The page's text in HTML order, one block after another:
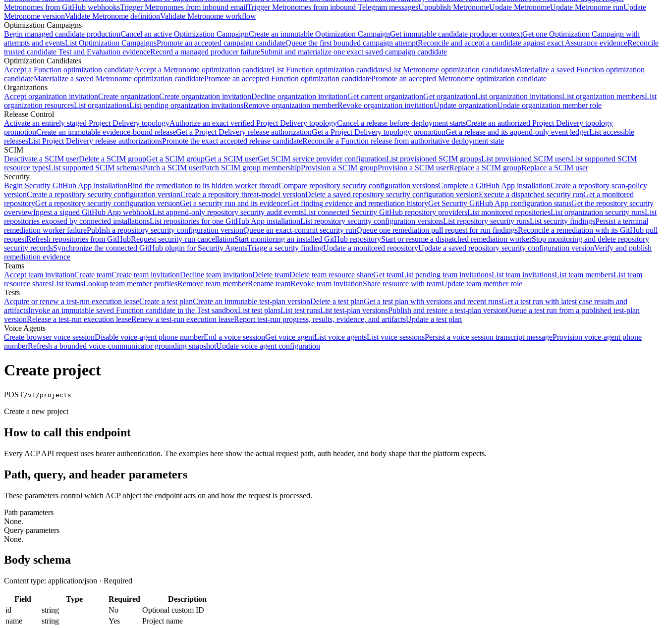
Metronomes from GitHub webhooksTrigger Metronomes from inbound emailTrigger Metronomes from inbound Telegram messagesUnpublish MetronomeUpdate MetronomeUpdate Metronome runUpdate
Metronome versionValidate Metronome definitionValidate Metronome workflow
Optimization Campaigns
Begin managed candidate productionCancel an active Optimization CampaignCreate an immutable Optimization CampaignGet immutable candidate producer contextGet one Optimization Campaign with
attempts and eventsList Optimization CampaignsPromote an accepted campaign candidateQueue the first bounded campaign attemptReconcile and accept a candidate against exact Assurance evidenceReconcile
trusted candidate Test and Evaluation evidenceRecord a managed producer failureSubmit and materialize one exact saved campaign candidate
Optimization Candidates
Accept a Function optimization candidateAccept a Metronome optimization candidateList Function optimization candidatesList Metronome optimization candidatesMaterialize a saved Function optimization
candidateMaterialize a saved Metronome optimization candidatePromote an accepted Function optimization candidatePromote an accepted Metronome optimization candidate
Organizations
Accept organization invitationCreate organizationCreate organization invitationDecline organization invitationGet current organizationGet organizationList organization invitationsList organization membersList
organization resourcesList organizationsList pending organization invitationsRemove organization memberRevoke organization invitationUpdate organizationUpdate organization member role
Release Control
Activate an entirely staged Project Delivery topologyAuthorize an exact verified Project Delivery topologyCancel a release before deployment startsCreate an authorized Project Delivery topology
promotionCreate an immutable evidence-bound releaseGet a Project Delivery release authorizationGet a Project Delivery topology promotionGet a release and its append-only event ledgerList accessible
releasesList Project Delivery release authorizationsPromote the exact accepted release candidateReconcile a Function release from authoritative deployment state
SCIM
Deactivate a SCIM userDelete a SCIM groupGet a SCIM groupGet a SCIM userGet SCIM service provider configurationList provisioned SCIM groupsList provisioned SCIM usersList supported SCIM
resource typesList supported SCIM schemasPatch a SCIM userPatch SCIM group membershipProvision a SCIM groupProvision a SCIM userReplace a SCIM groupReplace a SCIM user
Security
Begin Security GitHub App installationBind the remediation to its hidden worker threadCompare repository security configuration versionsComplete a GitHub App installationCreate a repository scan-policy
versionCreate a repository security configuration versionCreate a repository threat-model versionDelete a saved repository security configuration versionExecute a dispatched security runGet a monitored
repositoryGet a repository security configuration versionGet a security run and its evidenceGet finding evidence and remediation historyGet Security GitHub App configuration statusGet the repository security
overviewIngest a signed GitHub App webhookList append-only repository security audit eventsList connected Security GitHub repository providersList monitored repositoriesList organization security runsList
repositories exposed by connected installationsList repositories for one GitHub App installationList repository security configuration versionsList repository security runsList security findingsPersist a terminal
remediation worker failurePublish a repository security configuration versionQueue an exact-commit security runQueue one remediation pull request for run findingsReconcile a remediation with its GitHub pull
requestRefresh repositories from GitHubRequest security-run cancellationStart monitoring an installed GitHub repositoryStart or resume a dispatched remediation workerStop monitoring and delete repository
security recordsSynchronize the connected GitHub plugin for Security AgentsTriage a security findingUpdate a monitored repositoryUpdate a saved repository security configuration versionVerify and publish
remediation evidence
Teams
Accept team invitationCreate teamCreate team invitationDecline team invitationDelete teamDelete team resource shareGet teamList pending team invitationsList team invitationsList team membersList team
resource sharesList teamsLookup team member profilesRemove team memberRename teamRevoke team invitationShare resource with teamUpdate team member role
Tests
Acquire or renew a test-run execution leaseCreate a test planCreate an immutable test-plan versionDelete a test planGet a test plan with versions and recent runsGet a test run with latest case results and
artifactsInvoke an immutable saved Function candidate in the Test sandboxList test plansList test runsList test-plan versionsPublish and restore a test-plan versionQueue a test run from a published test-plan
versionRelease a test-run execution leaseRenew a test-run execution leaseReport test-run progress, results, evidence, and artifactsUpdate a test plan
Voice Agents
Create browser voice sessionDisable voice-agent phone numberEnd a voice sessionGet voice agentList voice agentsList voice sessionsPersist a voice session transcript messageProvision voice-agent phone
numberRefresh a bounded voice-communicator grounding snapshotUpdate voice agent configuration
Create project
POST/v1/projects
Create a new project
How to call this endpoint
Every ACP API request uses bearer authentication. The examples here show the actual request path, auth header, and body shape that the platform expects.
Path, query, and header parameters
These parameters control which ACP object the endpoint acts on and how the request is processed.
Path parameters
None.
Query parameters
None.
Body schema
Content type: application/json · Required
Field Type Required
Description
id
string No
Optional custom ID
name
string Yes
Project name